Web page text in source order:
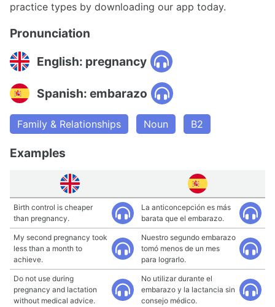
practice types by downloading our app today.
Pronunciation
English: pregnancy
Spanish: embarazo
Family & Relationships Noun B2
Examples
Birth control is cheaper
than pregnancy.
La anticoncepción es más
barata que el embarazo.
My second pregnancy took
less than a month to
achieve.
Nuestro segundo embarazo
tomó menos de un mes
para lograrlo.
Do not use during
pregnancy and lactation
without medical advice.
No utilizar durante el
embarazo y la lactancia sin
consejo médico.